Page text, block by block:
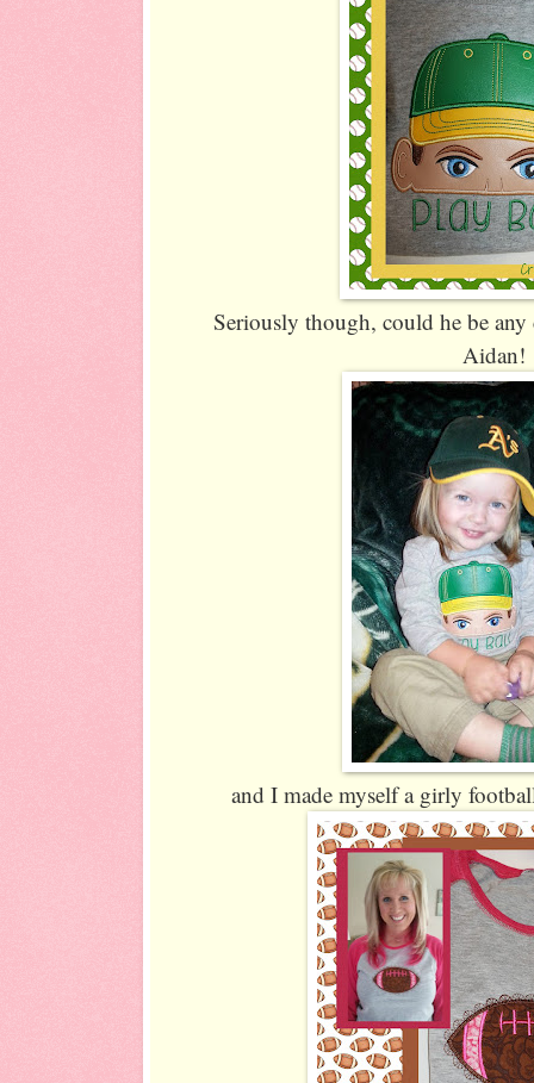
Seriously though, could he be
Aidan!
and I made myself a girly